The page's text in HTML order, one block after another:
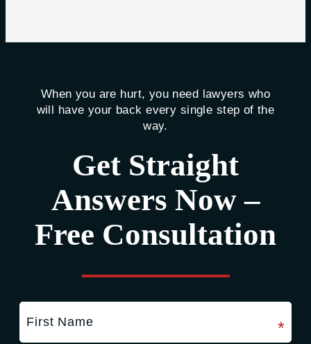
When you are hurt, you need lawyers who
will have your back every single step of the
way.
Get Straight
Answers Now –
Free Consultation